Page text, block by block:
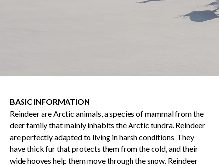
BASIC INFORMATION
Reindeer are Arctic animals, a species of mammal from the
deer family that mainly inhabits the Arctic tundra. Reindeer
are perfectly adapted to living in harsh conditions. They
have thick fur that protects them from the cold, and their
wide hooves help them move through the snow. Reindeer